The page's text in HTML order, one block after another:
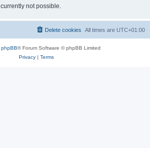
h
not possible.
All times are UTC+01:00
Delete cookies
phpBB® Forum Software © phpBB Limited
Privacy| Terms